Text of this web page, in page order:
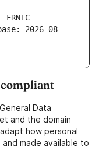
2026-08-
compliant
Data
and the domain
how personal
made available to